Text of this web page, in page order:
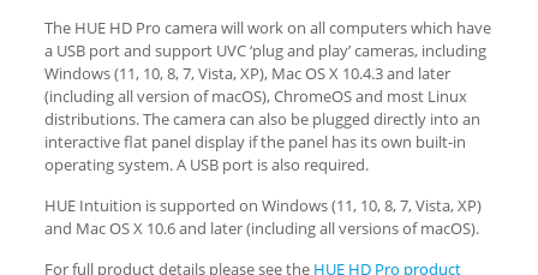
The HUE HD Pro camera will work on all computers which have
a USB port and support UVC ‘plug and play’ cameras, including
Windows (11, 10, 8, 7, Vista, XP), Mac OS X 10.4.3 and later
(including all version of macOS), ChromeOS and most Linux
distributions. The camera can also be plugged directly into an
interactive flat panel display if the panel has its own built-in
operating system. A USB port is also required.
HUE Intuition is supported on Windows (11, 10, 8, 7, Vista, XP)
and Mac OS X 10.6 and later (including all versions of macOS).
For full product details please see the HUE HD Pro product